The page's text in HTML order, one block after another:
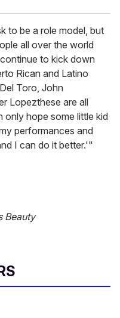
to be a role model, but
all over the world
to kick down
Rican and Latino
Toro, John
Lopezthese are all
only hope some little kid
performances and
I can do it better.'"
Beauty